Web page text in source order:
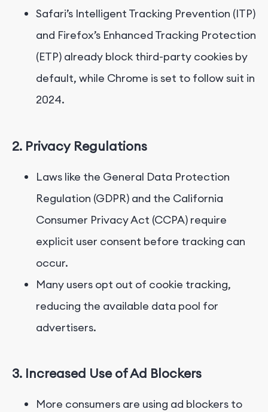
Safari’s Intelligent Tracking Prevention (ITP)
and Firefox’s Enhanced Tracking Protection
(ETP) already block third-party cookies by
default, while Chrome is set to follow suit in
2024.
2. Privacy Regulations
Laws like the General Data Protection
Regulation (GDPR) and the California
Consumer Privacy Act (CCPA) require
explicit user consent before tracking can
occur.
Many users opt out of cookie tracking,
reducing the available data pool for
advertisers.
3. Increased Use of Ad Blockers
More consumers are using ad blockers to